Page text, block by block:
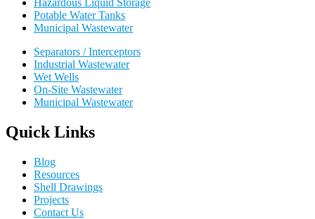
Hazardous Liquid Storage
Potable Water Tanks
Municipal Wastewater
Separators / Interceptors
Industrial Wastewater
Wet Wells
On-Site Wastewater
Municipal Wastewater
Quick Links
Blog
Resources
Shell Drawings
Projects
Contact Us